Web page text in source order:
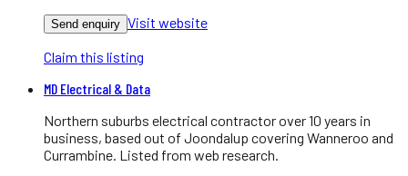
Send enquiry Visit website
Claim this listing
MD Electrical & Data
Northern suburbs electrical contractor over 10 years in
business, based out of Joondalup covering Wanneroo and
Currambine. Listed from web research.